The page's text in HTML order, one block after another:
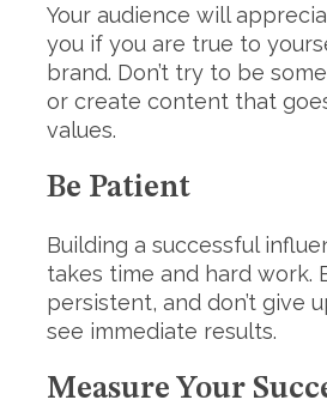
Your audience will
you if you are true to
brand. Don’t try to be
or create content that
values.
Be Patient
Building a successful
takes time and hard work.
persistent, and don’t give
see immediate results.
Measure Your